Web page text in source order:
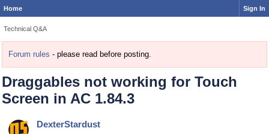
Home Sign In
Technical Q&A
Forum rules - please read before posting.
Draggables not working for Touch
Screen in AC 1.84.3
DexterStardust